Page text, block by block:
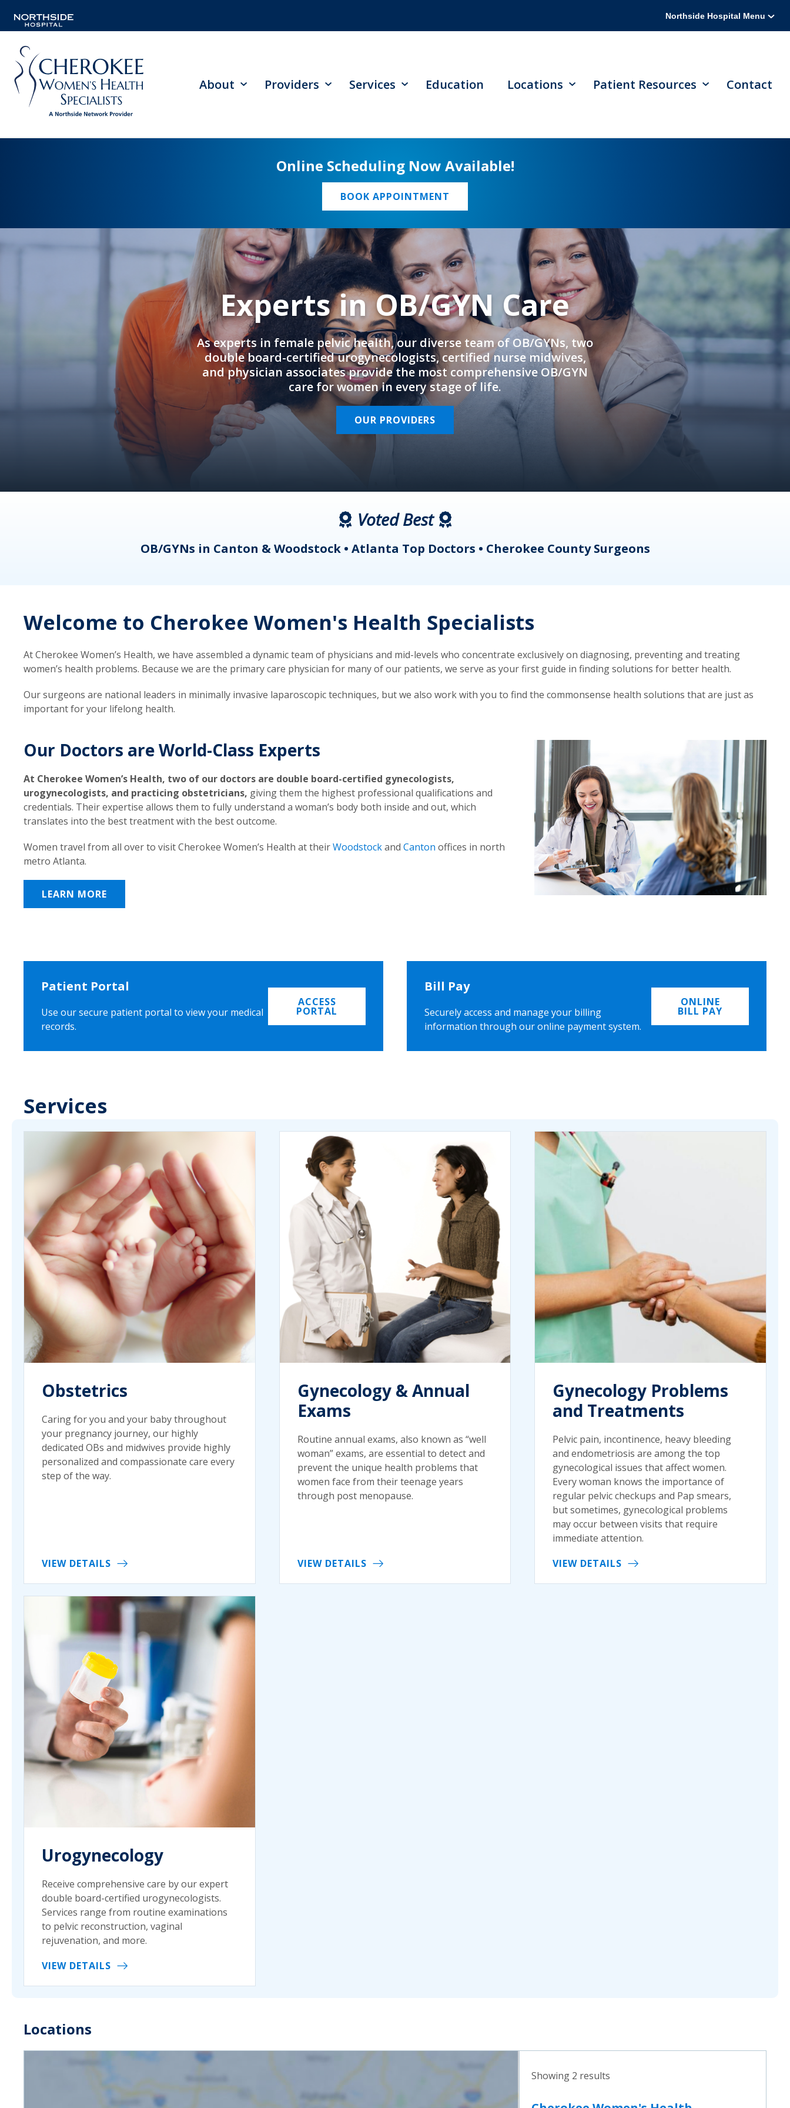
Northside Hospital Menu
About Providers Services Education Locations Patient Resources Contact
Online Scheduling Now Available!
BOOK APPOINTMENT
Experts in OB/GYN Care
As experts in female pelvic health, our diverse team of OB/GYNs, two
double board-certified urogynecologists, certified nurse midwives,
and physician associates provide the most comprehensive OB/GYN
care for women in every stage of life.
OUR PROVIDERS
Voted Best
OB/GYNs in Canton & Woodstock • Atlanta Top Doctors • Cherokee County Surgeons
Welcome to Cherokee Women's Health Specialists
At Cherokee Women’s Health, we have assembled a dynamic team of physicians and mid-levels who concentrate exclusively on diagnosing, preventing and treating
women’s health problems. Because we are the primary care physician for many of our patients, we serve as your first guide in finding solutions for better health.
Our surgeons are national leaders in minimally invasive laparoscopic techniques, but we also work with you to find the commonsense health solutions that are just as
important for your lifelong health.
Our Doctors are World-Class Experts
At Cherokee Women’s Health, two of our doctors are double board-certified gynecologists,
urogynecologists, and practicing obstetricians, giving them the highest professional qualifications and
credentials. Their expertise allows them to fully understand a woman’s body both inside and out, which
translates into the best treatment with the best outcome.
Women travel from all over to visit Cherokee Women’s Health at theirWoodstockand Canton offices in north
metro Atlanta.
LEARN MORE
Patient Portal
Use our secure patient portal to view your medical
records.
ACCESS
PORTAL
Bill Pay
Securely access and manage your billing
information through our online payment system.
ONLINE
BILL PAY
Services
Obstetrics
Caring for you and your baby throughout
your pregnancy journey, our highly
dedicated OBs and midwives provide highly
personalized and compassionate care every
step of the way.
VIEW DETAILS
Gynecology & Annual
Exams
Routine annual exams, also known as “well
woman” exams, are essential to detect and
prevent the unique health problems that
women face from their teenage years
through post menopause.
VIEW DETAILS
Gynecology Problems
and Treatments
Pelvic pain, incontinence, heavy bleeding
and endometriosis are among the top
gynecological issues that affect women.
Every woman knows the importance of
regular pelvic checkups and Pap smears,
but sometimes, gynecological problems
may occur between visits that require
immediate attention.
VIEW DETAILS
Urogynecology
Receive comprehensive care by our expert
double board-certified urogynecologists.
Services range from routine examinations
to pelvic reconstruction, vaginal
rejuvenation, and more.
VIEW DETAILS
Locations
Showing 2 results